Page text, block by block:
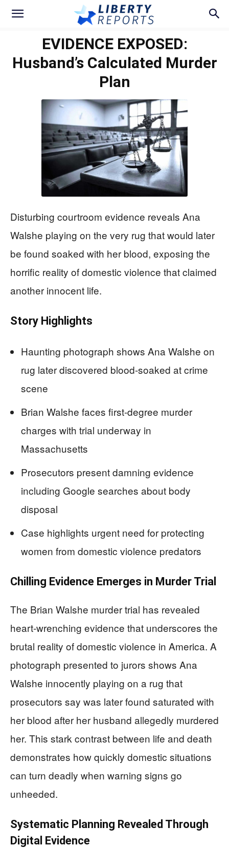
EVIDENCE EXPOSED:
Husband’s Calculated Murder
Plan
Disturbing courtroom evidence reveals Ana
Walshe playing on the very rug that would later
be found soaked with her blood, exposing the
horrific reality of domestic violence that claimed
another innocent life.
Story Highlights
Haunting photograph shows Ana Walshe on
rug later discovered blood-soaked at crime
scene
Brian Walshe faces first-degree murder
charges with trial underway in
Massachusetts
Prosecutors present damning evidence
including Google searches about body
disposal
Case highlights urgent need for protecting
women from domestic violence predators
Chilling Evidence Emerges in Murder Trial
The Brian Walshe murder trial has revealed
heart-wrenching evidence that underscores the
brutal reality of domestic violence in America. A
photograph presented to jurors shows Ana
Walshe innocently playing on a rug that
prosecutors say was later found saturated with
her blood after her husband allegedly murdered
her. This stark contrast between life and death
demonstrates how quickly domestic situations
can turn deadly when warning signs go
unheeded.
Systematic Planning Revealed Through
Digital Evidence